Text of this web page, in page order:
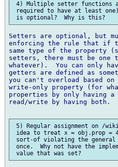
4) Multiple setter functions
required to have at least
Setters are optional, but
enforcing the rule that if
same type of the property
setters, there must be
whatever).  You can only
getters are defined as
you can't overload based
write-only property (for
properties by only having
read/write by having both.
5) Regular assignment on /
idea to treat x = obj.prop =
sort-of violating the general
once.  Why not have the